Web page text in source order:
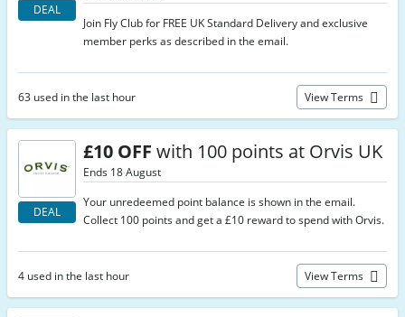
DEAL
Join Fly Club for FREE UK Standard Delivery and exclusive
member perks as described in the email.
63 used in the last hour View Terms
DEAL
£10 OFF with 100 points at Orvis UK
Ends 18 August
Your unredeemed point balance is shown in the email.
Collect 100 points and get a £10 reward to spend with Orvis.
4 used in the last hour View Terms